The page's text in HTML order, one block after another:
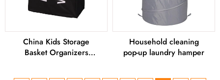
China Kids Storage
Basket Organizers
Household cleaning
pop-up laundry hamper